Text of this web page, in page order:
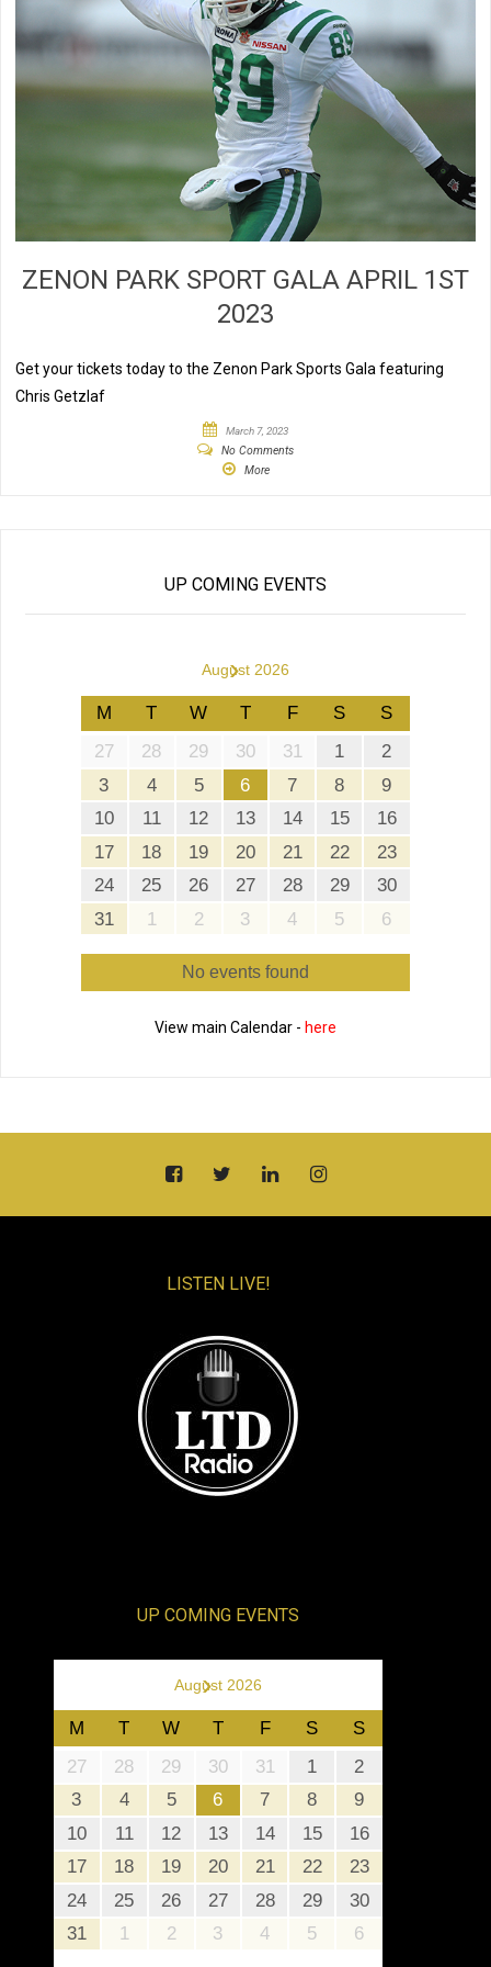
ZENON PARK SPORT GALA APRIL 1ST
2023
Get your tickets today to the Zenon Park Sports Gala featuring
Chris Getzlaf
March 7, 2023
No Comments
More
UP COMING EVENTS
August 2026
›
M T W T F S
S
27
28 29 30 31 1
2
3
4 5 6 7 8
9
10
11 12 13 14 15
16
17
18 19 20 21 22
23
24
25 26 27 28 29
30
31
1 2 3 4 5 6
No events found
View main Calendar - here
LISTEN LIVE!
UP COMING EVENTS
August 2026
›
M T W T F S
S
27
28 29 30 31 1
2
3
4 5 6 7 8
9
10
11 12 13 14 15
16
17
18 19 20 21 22
23
24
25 26 27 28 29
30
31
1 2 3 4 5 6